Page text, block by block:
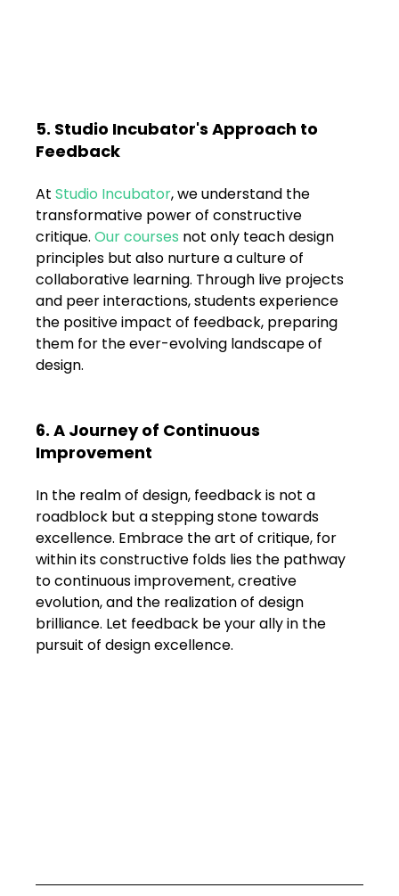
5. Studio Incubator's Approach to
Feedback
At Studio Incubator, we understand the
transformative power of constructive
critique. Our courses not only teach design
principles but also nurture a culture of
collaborative learning. Through live projects
and peer interactions, students experience
the positive impact of feedback, preparing
them for the ever-evolving landscape of
design.
6. A Journey of Continuous
Improvement
In the realm of design, feedback is not a
roadblock but a stepping stone towards
excellence. Embrace the art of critique, for
within its constructive folds lies the pathway
to continuous improvement, creative
evolution, and the realization of design
brilliance. Let feedback be your ally in the
pursuit of design excellence.